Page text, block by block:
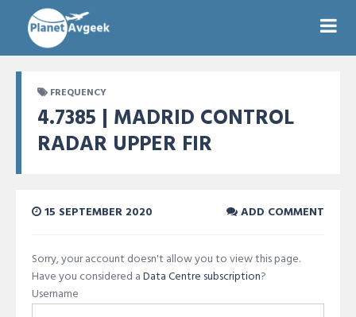
FREQUENCY
4.7385 | MADRID CONTROL
RADAR UPPER FIR
15 SEPTEMBER 2020 ADD COMMENT
Sorry, your account doesn't allow you to view this page.
Have you considered aData Centre subscription?
Username